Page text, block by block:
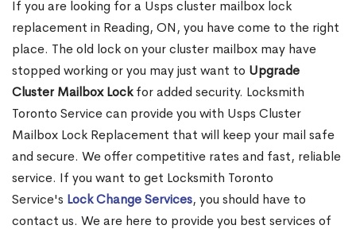
If you are looking for a Usps cluster mailbox lock
replacement in Reading, ON, you have come to the right
place. The old lock on your cluster mailbox may have
stopped working or you may just want to Upgrade
Cluster Mailbox Lockfor added security. Locksmith
Toronto Service can provide you with Usps Cluster
Mailbox Lock Replacement that will keep your mail safe
and secure. We offer competitive rates and fast, reliable
service. If you want to get Locksmith Toronto
Service's Lock Change Services, you should have to
contact us. We are here to provide you best services of